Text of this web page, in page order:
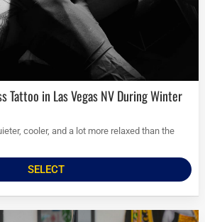
cooler, and a lot more relaxed than the
SELECT